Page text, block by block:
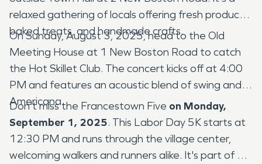
relaxed gathering of locals offering fresh produce,
baked treats, and handmade crafts.
On Sunday, August 3, 2025, head to the Old
Meeting House at 1 New Boston Road to catch
the Hot Skillet Club. The concert kicks off at 4:00
PM and features an acoustic blend of swing and
Americana.
Don't miss the Francestown Five on Monday,
September 1, 2025. This Labor Day 5K starts at
12:30 PM and runs through the village center,
welcoming walkers and runners alike. It's part of a